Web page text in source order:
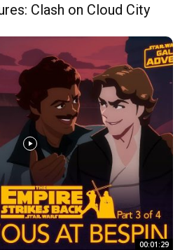
Clash on Cloud City
00:01:29